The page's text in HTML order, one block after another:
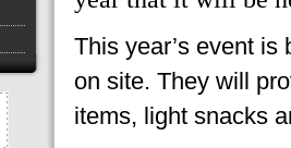
This year’s event
on site. They will
items, light snacks